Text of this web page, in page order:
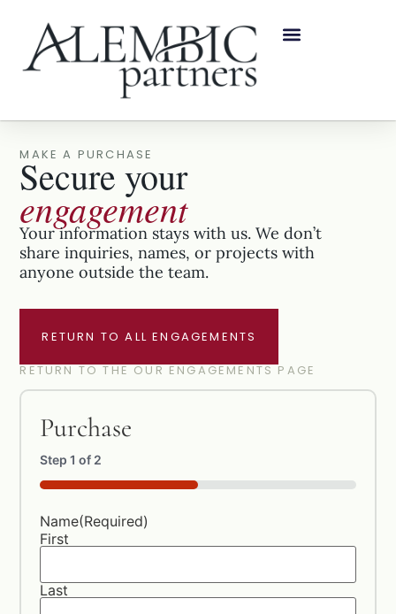
MAKE A PURCHASE
Secure your
engagement
Your information stays with us. We don’t
share inquiries, names, or projects with
anyone outside the team.
RETURN TO ALL ENGAGEMENTS
RETURN TO THE OUR ENGAGEMENTS PAGE
Purchase
Step 1 of 2
50%
Name(Required)
First
Last